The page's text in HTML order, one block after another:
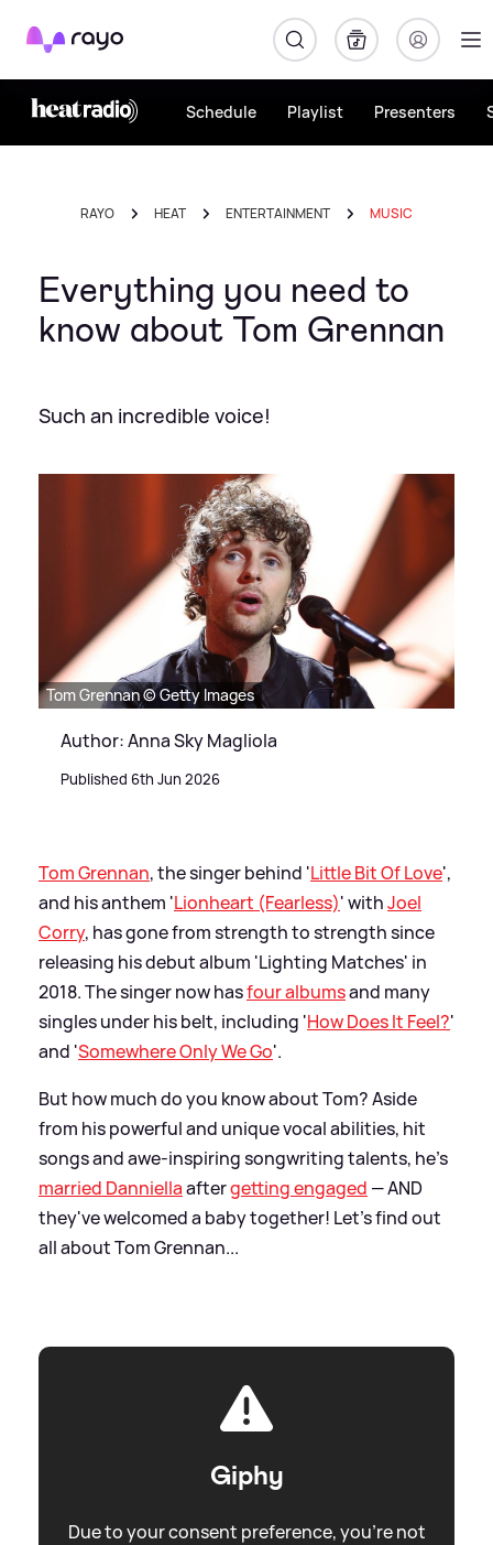
Rayo
Schedule Playlist Presenters
RAYO HEAT ENTERTAINMENT MUSIC
Everything you need to
know about Tom Grennan
Such an incredible voice!
Tom Grennan © Getty Images
Author: Anna Sky Magliola
Published 6th Jun 2026
Tom Grennan, the singer behind 'Little Bit Of Love',
and his anthem 'Lionheart (Fearless)' withJoel
Corry, has gone from strength to strength since
releasing his debut album 'Lighting Matches' in
2018. The singer now hasfour albumsand many
singles under his belt, including 'How Does It Feel?'
and 'Somewhere Only We Go'.
But how much do you know about Tom? Aside
from his powerful and unique vocal abilities, hit
songs and awe-inspiring songwriting talents, he's
married Danniellaaftergetting engaged — AND
they've welcomed a baby together! Let's find out
all about Tom Grennan...
Giphy
Due to your consent preference, you're not